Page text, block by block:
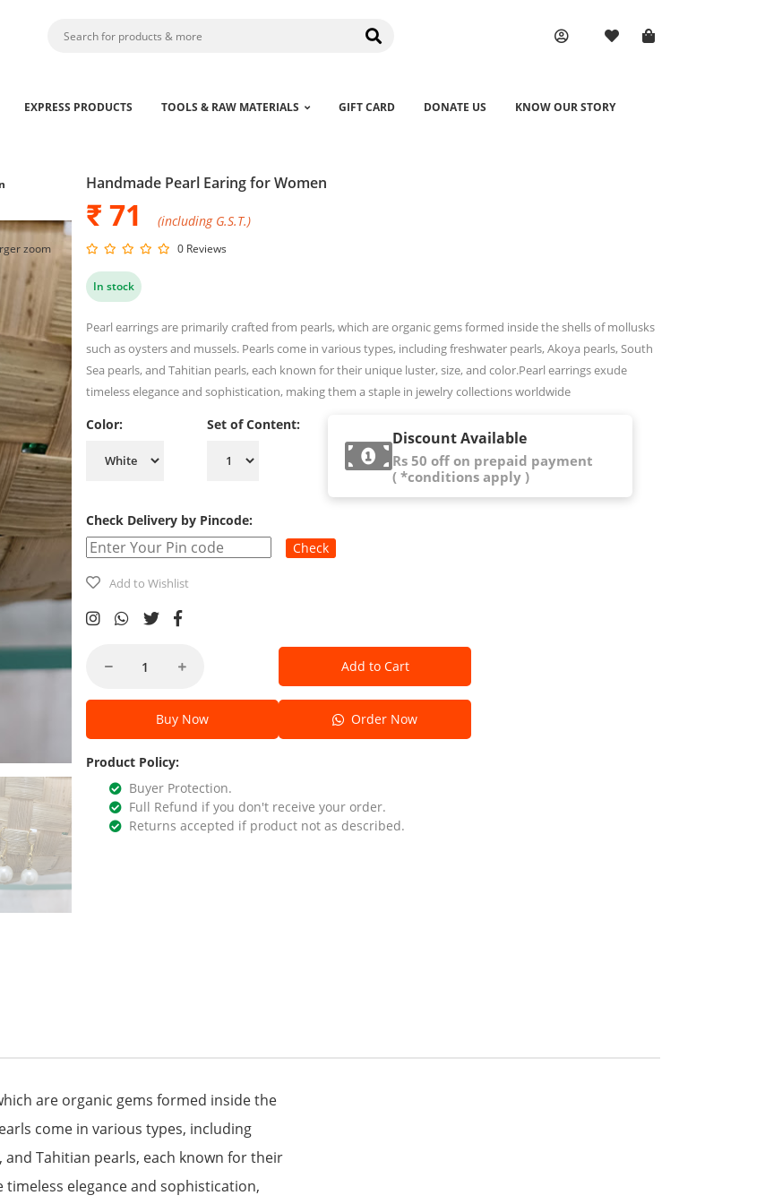
EXPRESS PRODUCTS TOOLS & RAW MATERIALS GIFT CARD DONATE US KNOW OUR STORY
zoom
Handmade Pearl Earing for Women
₹ 71 (including G.S.T.)
0 Reviews
In stock
Pearl earrings are primarily crafted from pearls, which are organic gems formed inside the shells of mollusks
such as oysters and mussels. Pearls come in various types, including freshwater pearls, Akoya pearls, South
Sea pearls, and Tahitian pearls, each known for their unique luster, size, and color.Pearl earrings exude
timeless elegance and sophistication, making them a staple in jewelry collections worldwide
Color: Set of Content:
Discount Available
Rs 50 off on prepaid payment
( *conditions apply )
Check Delivery by Pincode:
Check
Add to Wishlist
Add to Cart
Buy Now Order Now
Product Policy:
Buyer Protection.
Full Refund if you don't receive your order.
Returns accepted if product not as described.
are organic gems formed inside the
come in various types, including
and Tahitian pearls, each known for their
elegance and sophistication,